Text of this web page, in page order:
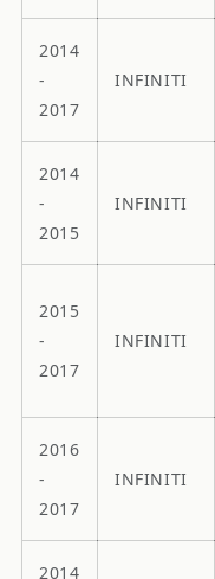
2014
-
2017
INFINITI
2014
-
2015
INFINITI
2015
-
2017
INFINITI
2016
-
2017
INFINITI
2014